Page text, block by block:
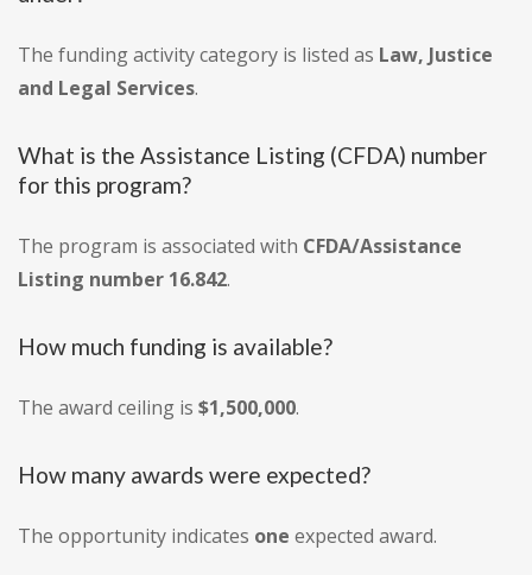
The funding activity category is listed as Law, Justice
and Legal Services.
What is the Assistance Listing (CFDA) number
for this program?
The program is associated with CFDA/Assistance
Listing number 16.842.
How much funding is available?
The award ceiling is $1,500,000.
How many awards were expected?
The opportunity indicates one expected award.